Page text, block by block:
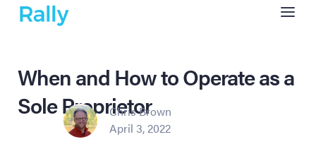
When and How to Operate as a
Sole Proprietor
Chris Brown
April 3, 2022